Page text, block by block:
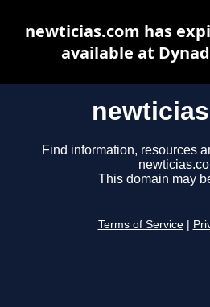
Find information, resources
This domain may
Terms of Service
newticias.com has
available at